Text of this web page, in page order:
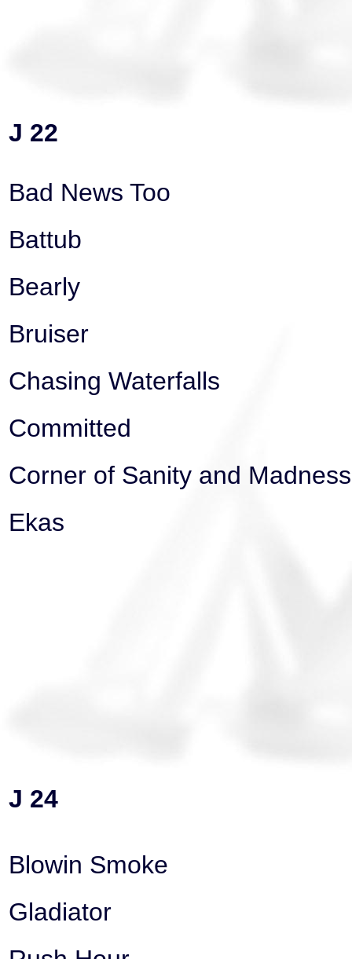
J 22
Bad News Too
Battub
Bearly
Bruiser
Chasing Waterfalls
Committed
Corner of Sanity and Madness
Ekas
J 24
Blowin Smoke
Gladiator